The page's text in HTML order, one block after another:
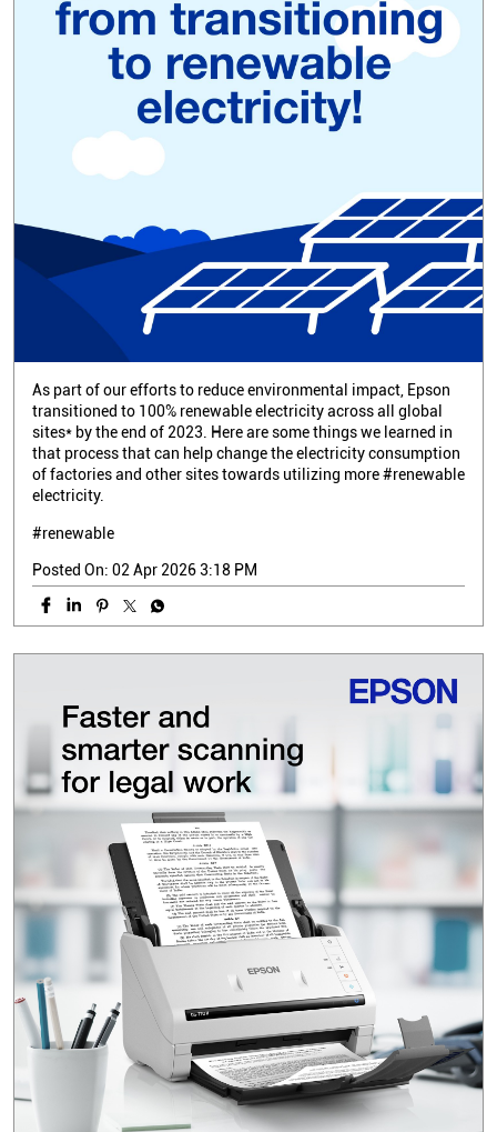
As part of our efforts to reduce environmental impact, Epson
transitioned to 100% renewable electricity across all global
sites* by the end of 2023. Here are some things we learned in
that process that can help change the electricity consumption
of factories and other sites towards utilizing more #renewable
electricity.
#renewable
Posted On: 02 Apr 2026 3:18 PM